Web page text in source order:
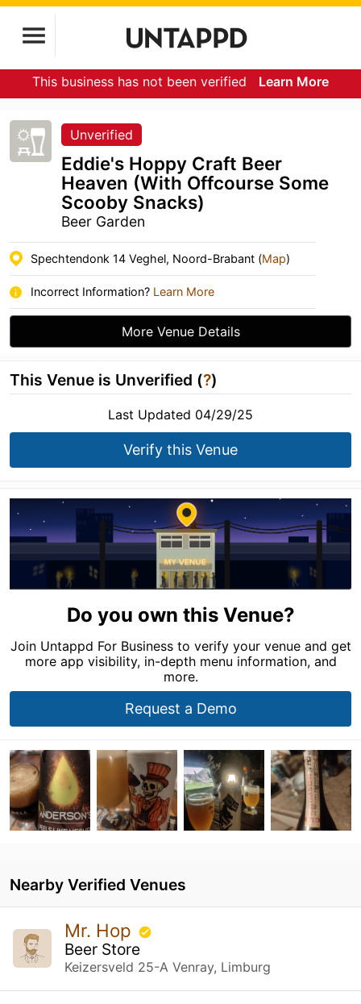
This business has not been verified Learn More
Unverified
Eddie's Hoppy Craft Beer
Heaven (With Offcourse Some
Scooby Snacks)
Beer Garden
Spechtendonk 14 Veghel, Noord-Brabant (Map)
Incorrect Information? Learn More
More Venue Details
This Venue is Unverified (?)
Last Updated 04/29/25
Verify this Venue
Do you own this Venue?
Join Untappd For Business to verify your venue and get
more app visibility, in-depth menu information, and
more.
Request a Demo
Nearby Verified Venues
Mr. Hop
Beer Store
Keizersveld 25-A Venray, Limburg